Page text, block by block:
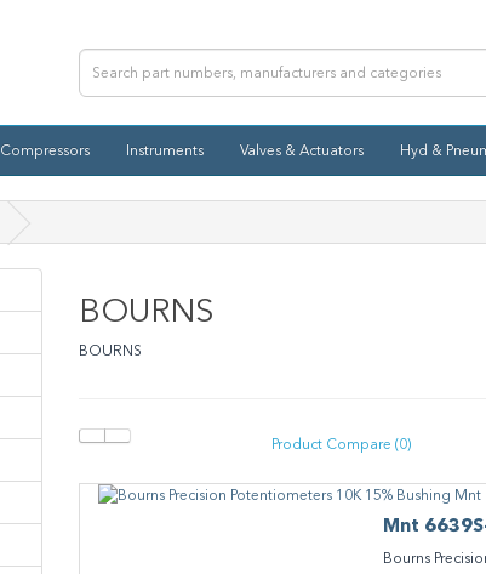
Compressors Instruments Valves & Actuators Hyd &
BOURNS
BOURNS
Product Compare (0)
Mnt
Bourns